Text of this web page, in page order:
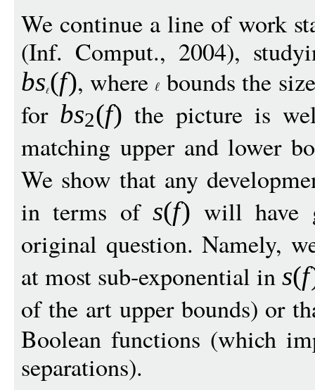
We continue a line of work
(Inf. Comput., 2004),
bs(f), where bounds the
for bs2(f) the picture is
matching upper and lower
We show that any
in terms ofs(f) will have
original question. Namely,
at most sub-exponential ins(f
of the art upper bounds) or
Boolean functions (which
separations).